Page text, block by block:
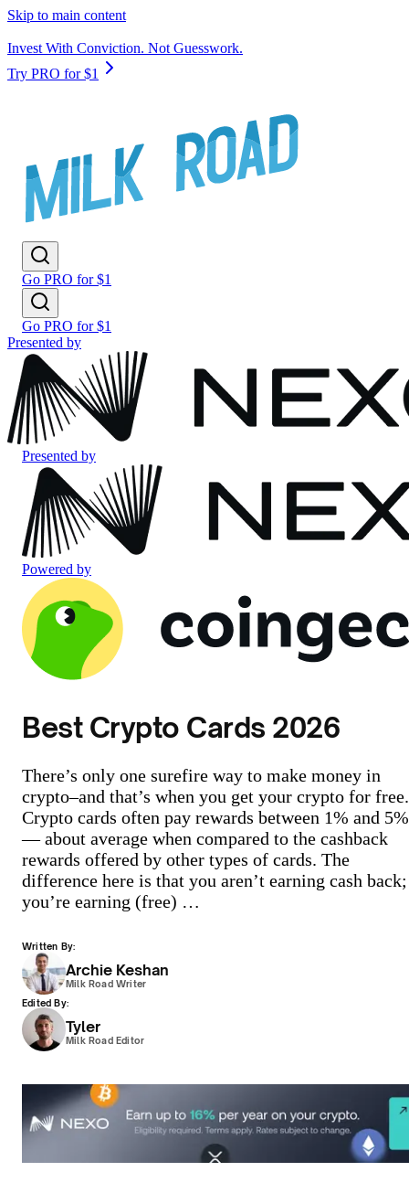
Skip to main content
Invest With Conviction. Not Guesswork.
Try PRO for $1
Go PRO for $1
Go PRO for $1
Presented by
Presented by
Powered by
Best Crypto Cards 2026
There’s only one surefire way to make money in
crypto–and that’s when you get your crypto for free.
Crypto cards often pay rewards between 1% and 5%
— about average when compared to the cashback
rewards offered by other types of cards. The
difference here is that you aren’t earning cash back;
you’re earning (free) …
Written By:
Archie Keshan
Milk Road Writer
Edited By:
Tyler
Milk Road Editor